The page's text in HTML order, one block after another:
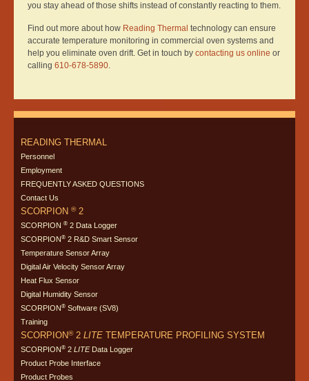
you stay ahead of those shifts instead of constantly reacting to them.
Find out more about how Reading Thermal technology can ensure
accurate temperature monitoring in commercial oven systems and
help you eliminate oven drift. Get in touch by contacting us online or
calling 610-678-5890.
READING THERMAL
Personnel
Employment
FREQUENTLY ASKED QUESTIONS
Contact Us
SCORPION ®2
SCORPION ® 2 Data Logger
SCORPION® 2 R&D Smart Sensor
Temperature Sensor Array
Digital Air Velocity Sensor Array
Heat Flux Sensor
Digital Humidity Sensor
SCORPION® Software (SV8)
Training
SCORPION®2 LITE TEMPERATURE PROFILING SYSTEM
SCORPION® 2 LITEData Logger
Product Probe Interface
Product Probes